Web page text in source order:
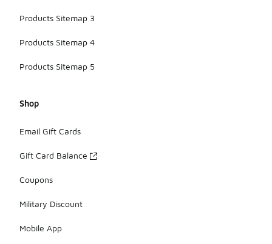
Products Sitemap 3
Products Sitemap 4
Products Sitemap 5
Shop
Email Gift Cards
Gift Card Balance
Coupons
Military Discount
Mobile App